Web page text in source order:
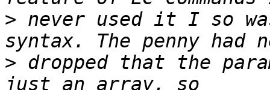
> never used it I so
> dropped that the